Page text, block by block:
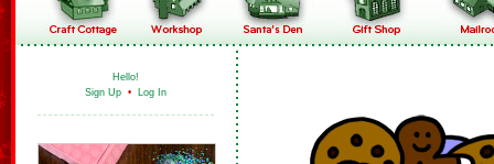
Hello!
Sign Up • Log In